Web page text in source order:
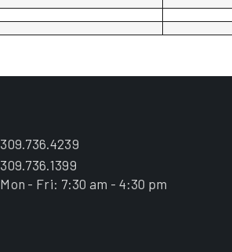
309.736.4239
309.736.1399
Mon - Fri: 7:30 am - 4:30 pm